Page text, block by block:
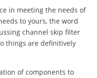
in meeting the needs of
to yours, the word
channel skip filter
things are definitively
of components to